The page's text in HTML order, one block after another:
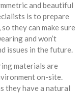
and beautiful
is to prepare
they can make sure
and won’t
issues in the future.
materials are
on-site.
they have a natural